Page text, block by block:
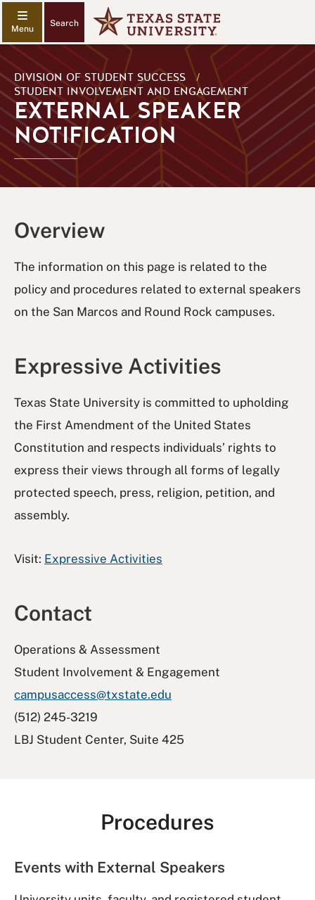
Search
DIVISION OF STUDENT SUCCESS
/
STUDENT INVOLVEMENT AND ENGAGEMENT
EXTERNAL SPEAKER
NOTIFICATION
Overview
The information on this page is related to the
policy and procedures related to external speakers
on the San Marcos and Round Rock campuses.
Expressive Activities
Texas State University is committed to upholding
the First Amendment of the United States
Constitution and respects individuals’ rights to
express their views through all forms of legally
protected speech, press, religion, petition, and
assembly.
Visit: Expressive Activities
Contact
Operations & Assessment
Student Involvement & Engagement
campusaccess@txstate.edu
(512) 245-3219
LBJ Student Center, Suite 425
Procedures
Events with External Speakers